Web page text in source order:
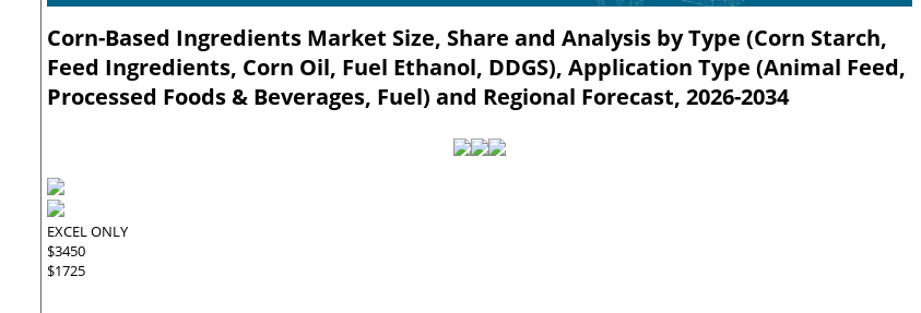
Corn-Based Ingredients Market Size, Share and Analysis by Type (Corn Starch,
Feed Ingredients, Corn Oil, Fuel Ethanol, DDGS), Application Type (Animal Feed,
Processed Foods & Beverages, Fuel) and Regional Forecast, 2026-2034
EXCEL ONLY
$3450
$1725